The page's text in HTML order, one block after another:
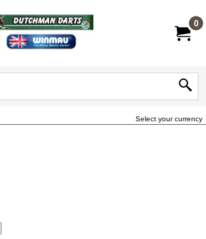
0
Select your currency